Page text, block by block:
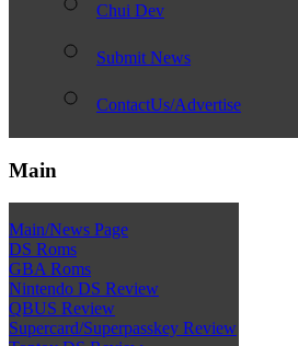
Chui Dev
Submit News
ContactUs/Advertise
Main
Main/News Page
DS Roms
GBA Roms
Nintendo DS Review
QBUS Review
Supercard/Superpasskey Review